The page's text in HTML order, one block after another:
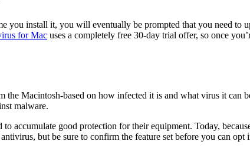
you install it, you will eventually be prompted that you need to
for Mac uses a completely free 30-day trial offer, so once
Macintosh-based on how infected it is and what virus it can
malware.
accumulate good protection for their equipment. Today,
but be sure to confirm the feature set before you can